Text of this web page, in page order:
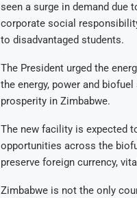
seen a surge in demand due
corporate social
to disadvantaged students.
The President urged the
the energy, power and
prosperity in Zimbabwe.
The new facility is expected
opportunities across the
preserve foreign currency,
Zimbabwe is not the only